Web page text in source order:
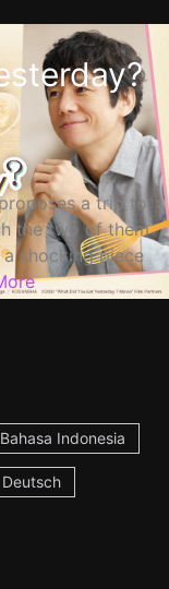
a trip to
the two of them
shocking piece
Bahasa Indonesia
Deutsch